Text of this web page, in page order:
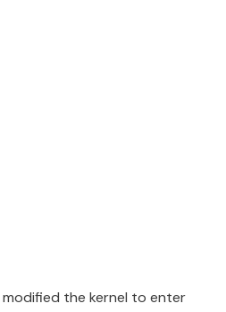
the kernel to enter